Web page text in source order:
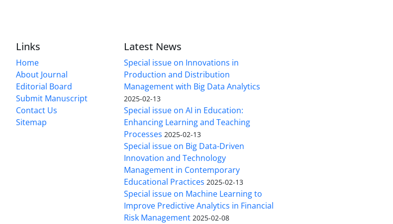
Links
Home
About Journal
Editorial Board
Submit Manuscript
Contact Us
Sitemap
Latest News
Special issue on Innovations in
Production and Distribution
Management with Big Data Analytics
2025-02-13
Special issue on AI in Education:
Enhancing Learning and Teaching
Processes 2025-02-13
Special issue on Big Data-Driven
Innovation and Technology
Management in Contemporary
Educational Practices 2025-02-13
Special issue on Machine Learning to
Improve Predictive Analytics in Financial
Risk Management 2025-02-08